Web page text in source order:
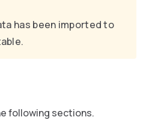
has been imported to
following sections.